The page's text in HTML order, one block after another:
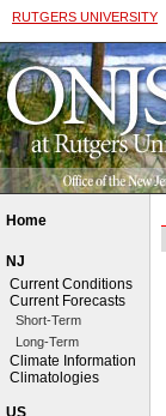
RUTGERS UNIVERSITY
Home
NJ
Current Conditions
Current Forecasts
Short-Term
Long-Term
Climate Information
Climatologies
US